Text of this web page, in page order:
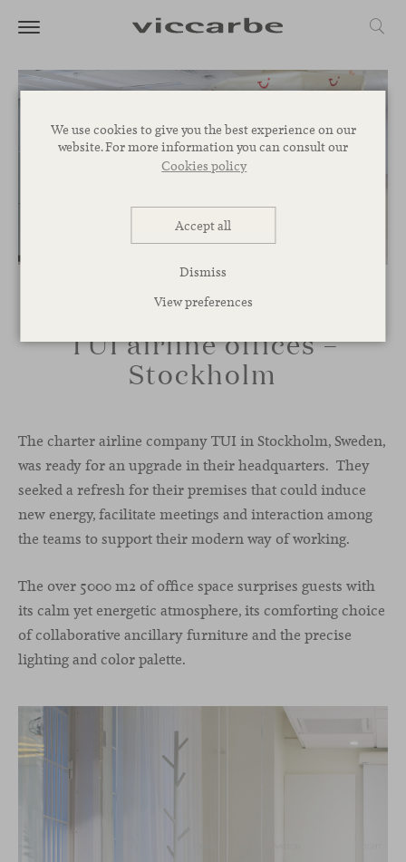
We use cookies to give you the best experience on our
website. For more information you can consult our
Cookies policy
Accept all
Dismiss
View preferences
TUI airline offices –
Stockholm
The charter airline company TUI in Stockholm, Sweden,
was ready for an upgrade in their headquarters. They
seeked a refresh for their premises that could induce
new energy, facilitate meetings and interaction among
the teams to support their modern way of working.
The over 5000 m2 of office space surprises guests with
its calm yet energetic atmosphere, its comforting choice
of collaborative ancillary furniture and the precise
lighting and color palette.